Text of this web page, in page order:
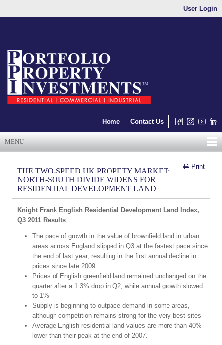
User Login
Home Contact Us
MENU
Print
THE TWO-SPEED UK PROPETY MARKET:
NORTH-SOUTH DIVIDE WIDENS FOR
RESIDENTIAL DEVELOPMENT LAND
Knight Frank English Residential Development Land Index,
Q3 2011 Results
The pace of growth in the value of brownfield land in urban
areas across England slipped in Q3 at the fastest pace since
the end of last year, resulting in the first annual decline in
prices since late 2009
Prices of English greenfield land remained unchanged on the
quarter after a 1.3% drop in Q2, while annual growth slowed
to 1%
Supply is beginning to outpace demand in some areas,
although competition remains strong for the very best sites
Average English residential land values are more than 40%
lower than their peak at the end of 2007.